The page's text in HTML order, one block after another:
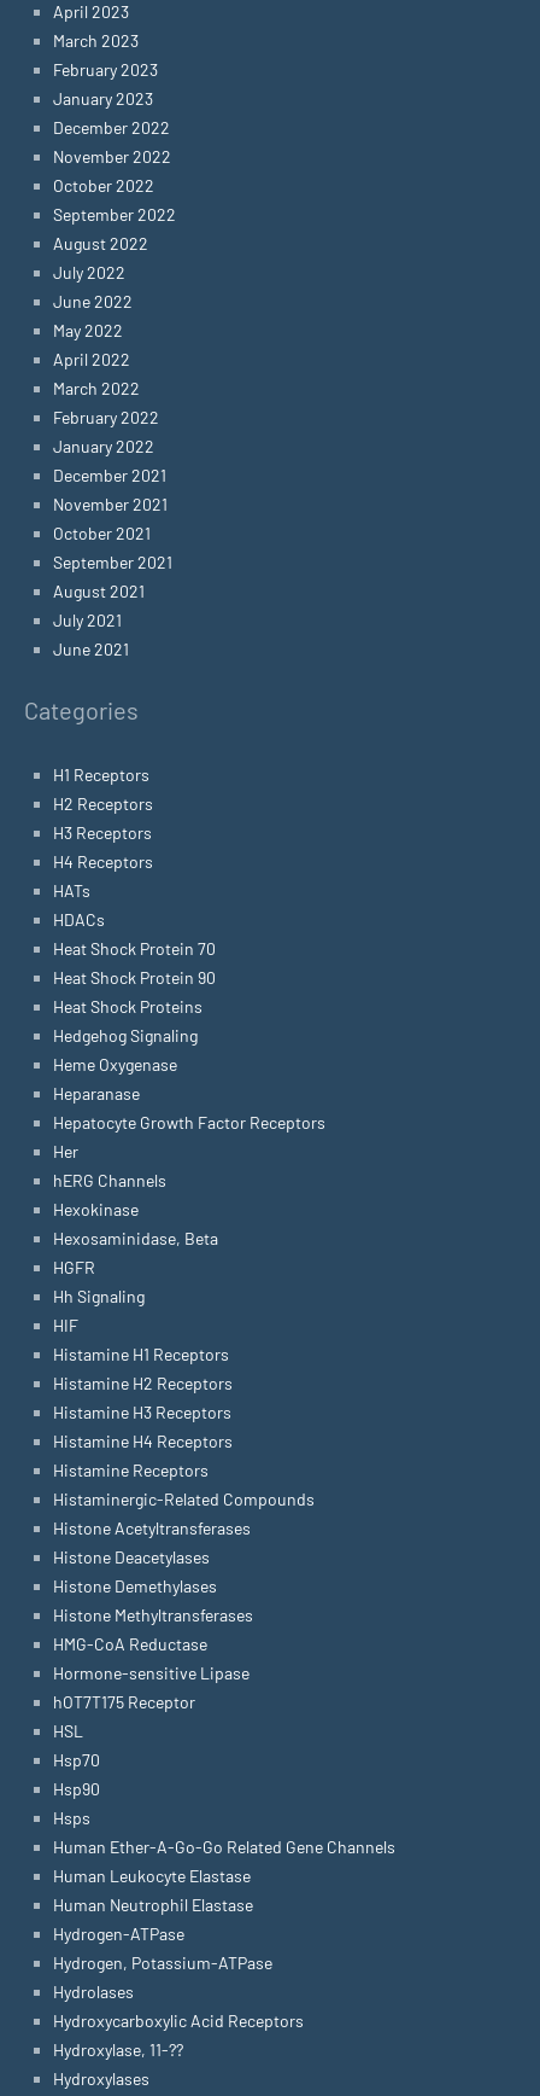
April 2023
March 2023
February 2023
January 2023
December 2022
November 2022
October 2022
September 2022
August 2022
July 2022
June 2022
May 2022
April 2022
March 2022
February 2022
January 2022
December 2021
November 2021
October 2021
September 2021
August 2021
July 2021
June 2021
Categories
H1 Receptors
H2 Receptors
H3 Receptors
H4 Receptors
HATs
HDACs
Heat Shock Protein 70
Heat Shock Protein 90
Heat Shock Proteins
Hedgehog Signaling
Heme Oxygenase
Heparanase
Hepatocyte Growth Factor Receptors
Her
hERG Channels
Hexokinase
Hexosaminidase, Beta
HGFR
Hh Signaling
HIF
Histamine H1 Receptors
Histamine H2 Receptors
Histamine H3 Receptors
Histamine H4 Receptors
Histamine Receptors
Histaminergic-Related Compounds
Histone Acetyltransferases
Histone Deacetylases
Histone Demethylases
Histone Methyltransferases
HMG-CoA Reductase
Hormone-sensitive Lipase
hOT7T175 Receptor
HSL
Hsp70
Hsp90
Hsps
Human Ether-A-Go-Go Related Gene Channels
Human Leukocyte Elastase
Human Neutrophil Elastase
Hydrogen-ATPase
Hydrogen, Potassium-ATPase
Hydrolases
Hydroxycarboxylic Acid Receptors
Hydroxylase, 11-??
Hydroxylases